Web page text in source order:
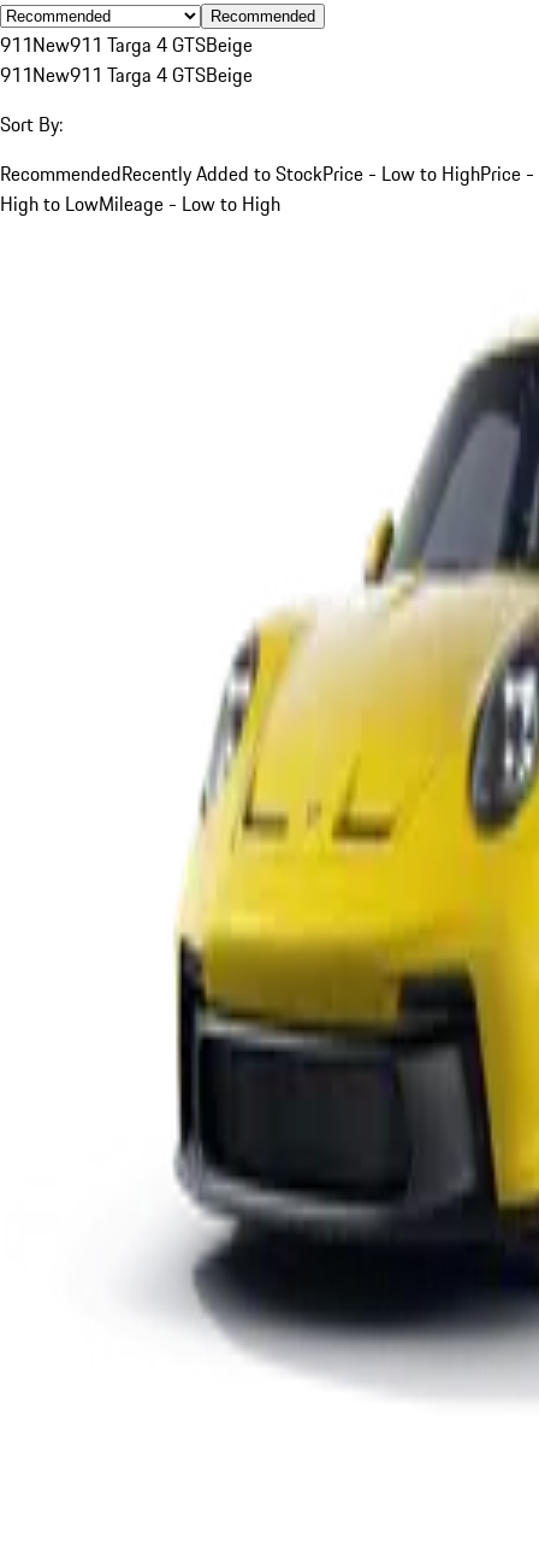
Recommended
911New911 Targa 4 GTSBeige
911New911 Targa 4 GTSBeige
Sort By:
RecommendedRecently Added to StockPrice - Low to HighPrice -
High to LowMileage - Low to High